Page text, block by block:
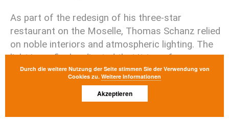
As part of the redesign of his three-star
restaurant on the Moselle, Thomas Schanz relied
on noble interiors and atmospheric lighting. The
light is so finely adjusted that it transforms every
plate into a stage for delicacies - and itself
remains discreetly in the background.
Durch die weitere Nutzung der Seite stimmen Sie der Verwendung von
Cookies zu. Weitere Informationen
Akzeptieren